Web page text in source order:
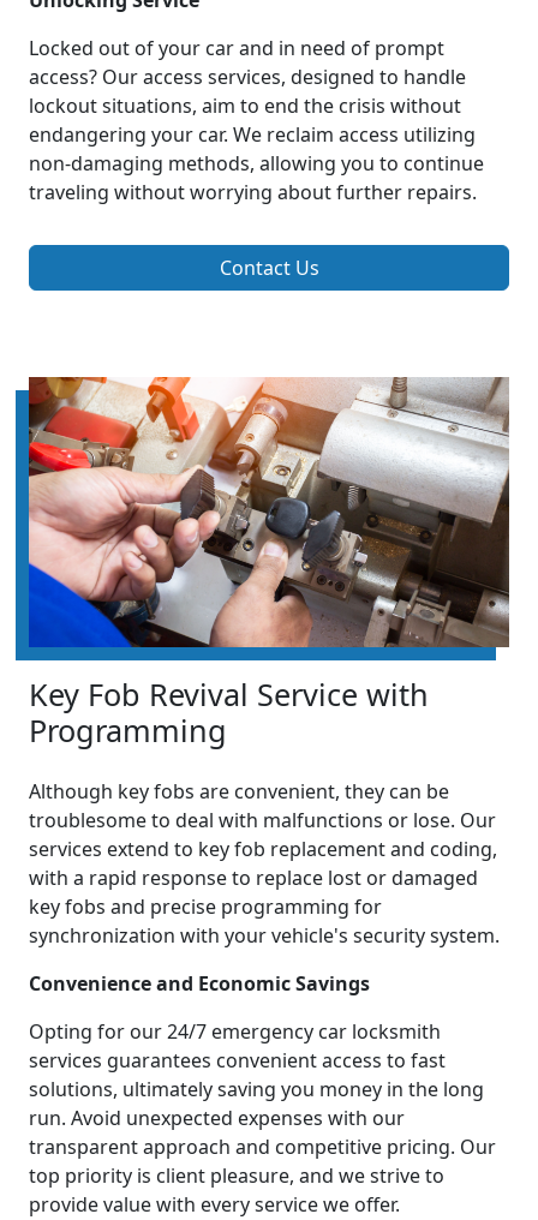
Locked out of your car and in need of prompt
access? Our access services, designed to handle
lockout situations, aim to end the crisis without
endangering your car. We reclaim access utilizing
non-damaging methods, allowing you to continue
traveling without worrying about further repairs.
Contact Us
Key Fob Revival Service with
Programming
Although key fobs are convenient, they can be
troublesome to deal with malfunctions or lose. Our
services extend to key fob replacement and coding,
with a rapid response to replace lost or damaged
key fobs and precise programming for
synchronization with your vehicle's security system.
Convenience and Economic Savings
Opting for our 24/7 emergency car locksmith
services guarantees convenient access to fast
solutions, ultimately saving you money in the long
run. Avoid unexpected expenses with our
transparent approach and competitive pricing. Our
top priority is client pleasure, and we strive to
provide value with every service we offer.